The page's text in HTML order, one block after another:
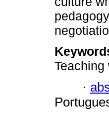
Teaching
·